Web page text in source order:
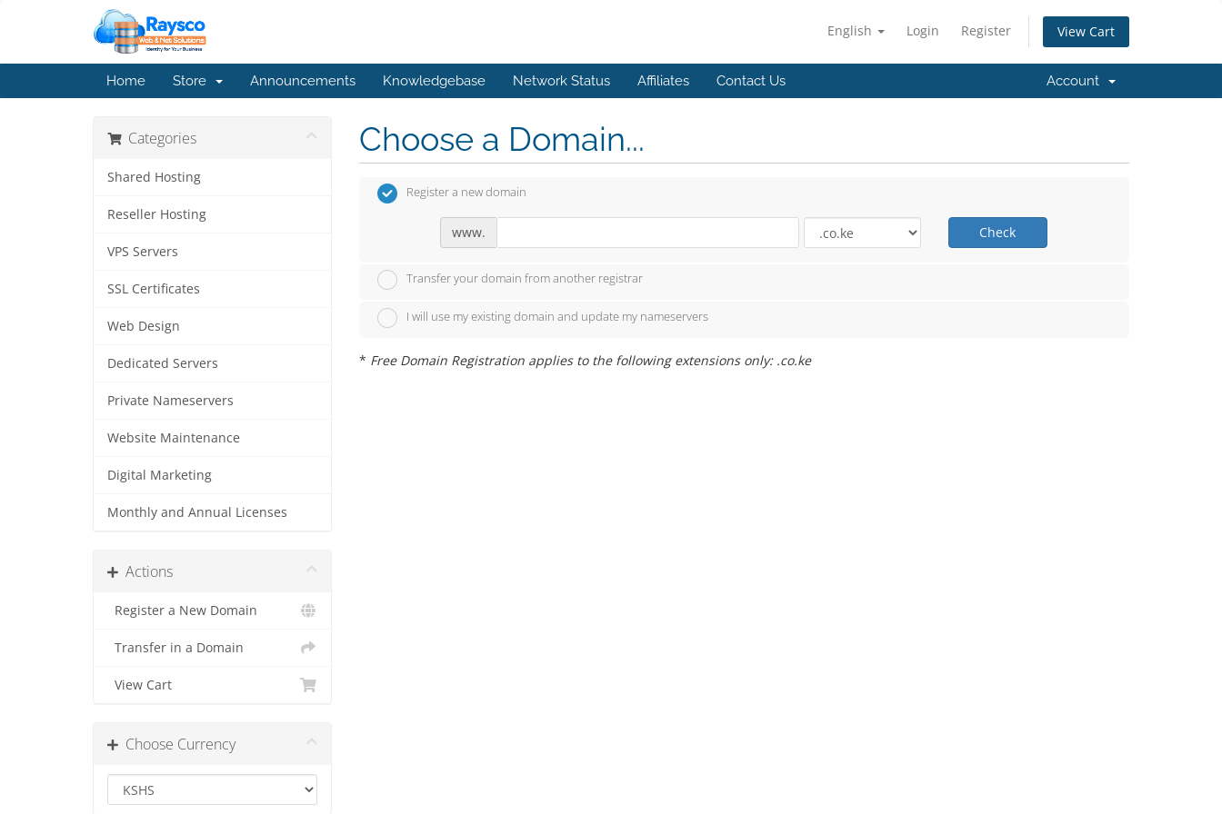
English Login Register View Cart
Home Store Announcements Knowledgebase Network Status Affiliates Contact Us Account
Categories
Shared Hosting
Reseller Hosting
VPS Servers
SSL Certificates
Web Design
Dedicated Servers
Private Nameservers
Website Maintenance
Digital Marketing
Monthly and Annual Licenses
Actions
Register a New Domain
Transfer in a Domain
View Cart
Choose Currency
Choose a Domain...
Register a new domain
www. Check
Transfer your domain from another registrar
I will use my existing domain and update my nameservers
* Free Domain Registration applies to the following extensions only: .co.ke